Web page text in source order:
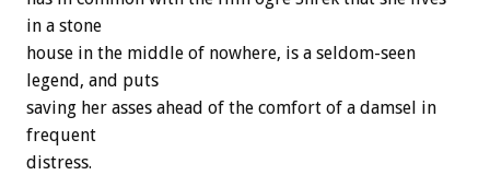
in a stone
house in the middle of nowhere, is a seldom-seen
legend, and puts
saving her asses ahead of the comfort of a damsel in
frequent
distress.